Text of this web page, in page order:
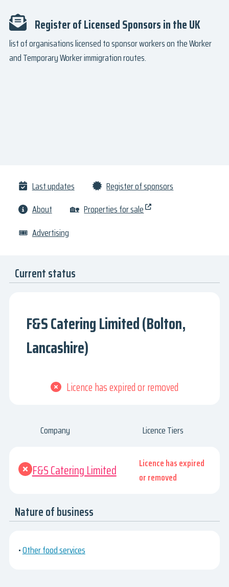
Register of Licensed Sponsors in the UK
list of organisations licensed to sponsor workers on the Worker
and Temporary Worker immigration routes.
Last updates
Register of sponsors
About
🏡 Properties for sale
🎟 Advertising
Current status
F&S Catering Limited (Bolton,
Lancashire)
Licence has expired or removed
Company Licence Tiers
F&S Catering Limited
Licence has expired
or removed
Nature of business
•Other food services